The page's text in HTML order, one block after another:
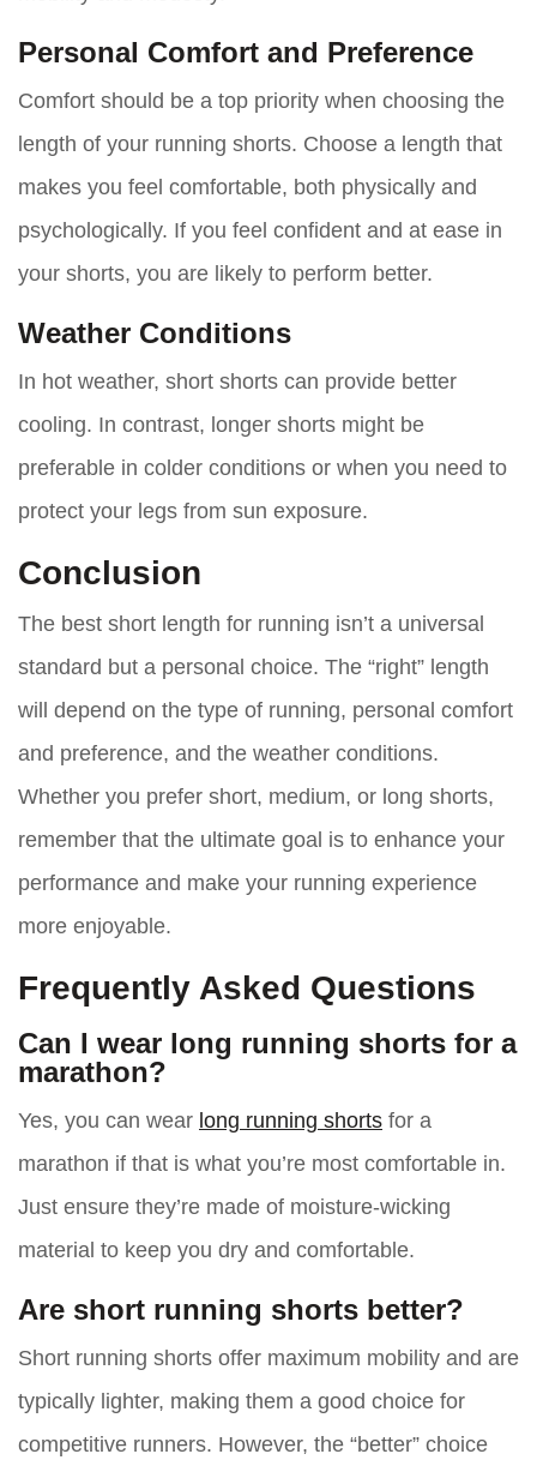
Personal Comfort and Preference
Comfort should be a top priority when choosing the
length of your running shorts. Choose a length that
makes you feel comfortable, both physically and
psychologically. If you feel confident and at ease in
your shorts, you are likely to perform better.
Weather Conditions
In hot weather, short shorts can provide better
cooling. In contrast, longer shorts might be
preferable in colder conditions or when you need to
protect your legs from sun exposure.
Conclusion
The best short length for running isn’t a universal
standard but a personal choice. The “right” length
will depend on the type of running, personal comfort
and preference, and the weather conditions.
Whether you prefer short, medium, or long shorts,
remember that the ultimate goal is to enhance your
performance and make your running experience
more enjoyable.
Frequently Asked Questions
Can I wear long running shorts for a
marathon?
Yes, you can wear long running shorts for a
marathon if that is what you’re most comfortable in.
Just ensure they’re made of moisture-wicking
material to keep you dry and comfortable.
Are short running shorts better?
Short running shorts offer maximum mobility and are
typically lighter, making them a good choice for
competitive runners. However, the “better” choice